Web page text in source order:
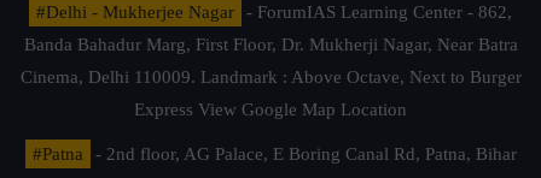
#Delhi - Mukherjee Nagar
- ForumIAS Learning Center - 862,
Banda Bahadur Marg, First Floor, Dr. Mukherji Nagar, Near Batra
Cinema, Delhi 110009. Landmark : Above Octave, Next to Burger
Express View Google Map Location
#Patna
- 2nd floor, AG Palace, E Boring Canal Rd, Patna, Bihar